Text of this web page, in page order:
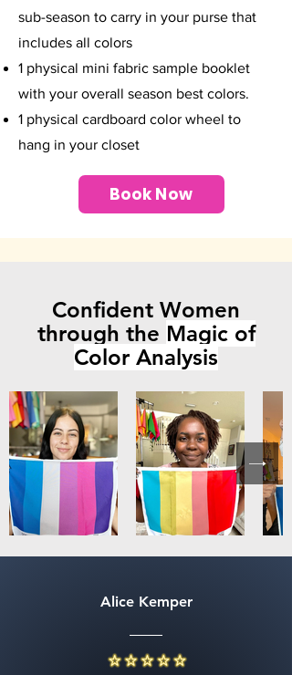
sub-season to carry in your purse that
includes all colors
1 physical mini fabric sample booklet
with your overall season best colors.
1 physical cardboard color wheel to
hang in your closet
Book Now
Confident Women
through the Magic of
Color Analysis
Alice Kemper